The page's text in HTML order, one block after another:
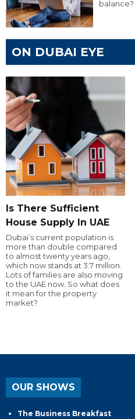
balance?
ON DUBAI EYE
Is There Sufficient
House Supply In UAE
Dubai’s current population is
more than double compared
to almost twenty years ago,
which now stands at 3.7 million.
Lots of families are also moving
to the UAE now. So what does
it mean for the property
market?
OUR SHOWS
The Business Breakfast